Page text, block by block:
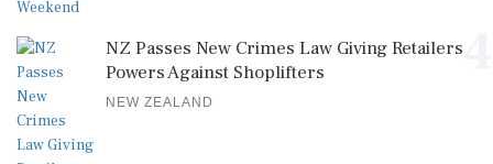
NZ Passes New Crimes Law Giving Retailers
Powers Against Shoplifters
NEW ZEALAND